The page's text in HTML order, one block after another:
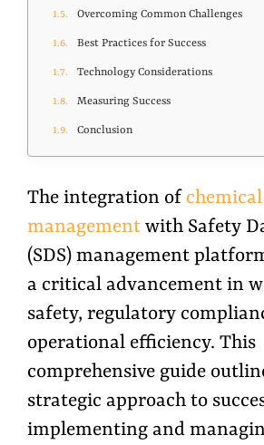
Overcoming Common Challenges
Best Practices for Success
Technology Considerations
Measuring Success
Conclusion
The integration of
management with Safety
(SDS) management
a critical advancement in
safety, regulatory
operational efficiency. This
comprehensive guide
strategic approach to
implementing and